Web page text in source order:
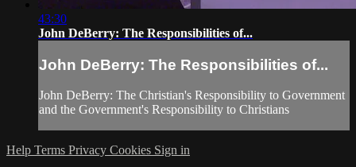
43:30
John DeBerry: The Responsibilities of...
John DeBerry: The Responsibilities of...
John DeBerry: The Christian's Responsibility to Government
and the Government's Responsibility to Christians
Help Terms Privacy Cookies Sign in